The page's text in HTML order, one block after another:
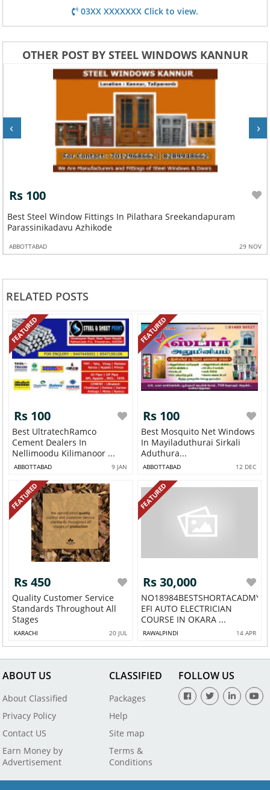
03XX XXXXXXX Click to view.
OTHER POST BY STEEL WINDOWS KANNUR
Rs 100
Best Steel Window Fittings In Pilathara Sreekandapuram
Parassinikadavu Azhikode
ABBOTTABAD 29 NOV
‹ ›
RELATED POSTS
FEATURED
Rs 100
Best UltratechRamco
Cement Dealers In
Nellimoodu Kilimanoor ...
ABBOTTABAD 9 JAN
FEATURED
Rs 100
Best Mosquito Net Windows
In Mayiladuthurai Sirkali
Aduthura...
ABBOTTABAD 12 DEC
FEATURED
Rs 450
Quality Customer Service
Standards Throughout All
Stages
KARACHI 20 JUL
FEATURED
Rs 30,000
NO18984BESTSHORTACADMY
EFI AUTO ELECTRICIAN
COURSE IN OKARA ...
RAWALPINDI 14 APR
ABOUT US
About Classified
Privacy Policy
Contact US
Earn Money by
Advertisement
CLASSIFIED
Packages
Help
Site map
Terms &
Conditions
FOLLOW US